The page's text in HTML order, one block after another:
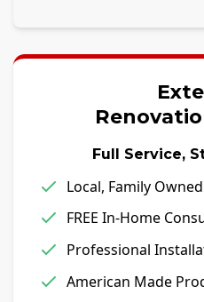
Full Service,
Local, Family
FREE In-Home
Professional
American Made